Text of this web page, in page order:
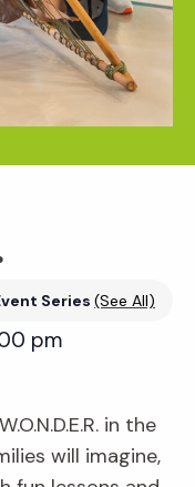
Series (See All)
pm
in the
will imagine,